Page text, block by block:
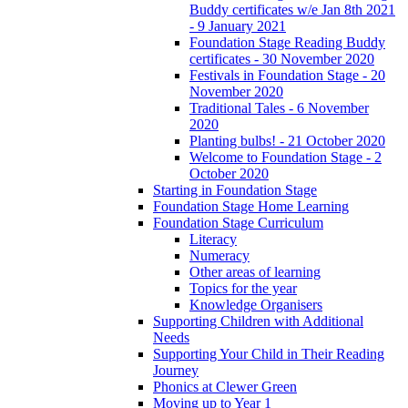
Buddy certificates w/e Jan 8th 2021
- 9 January 2021
Foundation Stage Reading Buddy
certificates - 30 November 2020
Festivals in Foundation Stage - 20
November 2020
Traditional Tales - 6 November
2020
Planting bulbs! - 21 October 2020
Welcome to Foundation Stage - 2
October 2020
Starting in Foundation Stage
Foundation Stage Home Learning
Foundation Stage Curriculum
Literacy
Numeracy
Other areas of learning
Topics for the year
Knowledge Organisers
Supporting Children with Additional
Needs
Supporting Your Child in Their Reading
Journey
Phonics at Clewer Green
Moving up to Year 1